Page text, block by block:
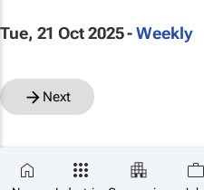
Tue, 21 Oct 2025 -Weekly
Next